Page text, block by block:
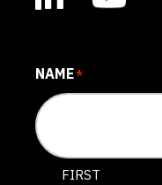
NAME*
FIRST